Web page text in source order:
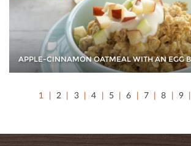
APPLE-CINNAMON OATMEAL WITH AN EGG
1 2 3 4 5 6 7 8 9